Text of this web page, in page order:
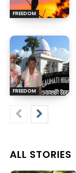
FREEDOM
FREEDOM
ALL STORIES